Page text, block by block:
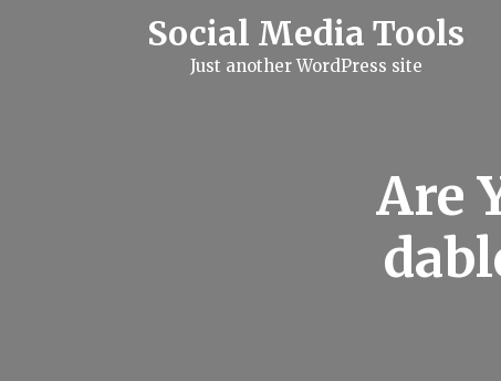
Social Media Tools
Just another WordPress site
Are